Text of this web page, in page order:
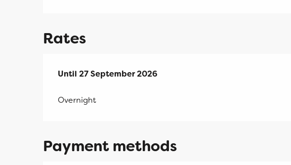
Rates
From 11 April 2026to27 September 2026
Until 27 September 2026
Overnight
Payment methods